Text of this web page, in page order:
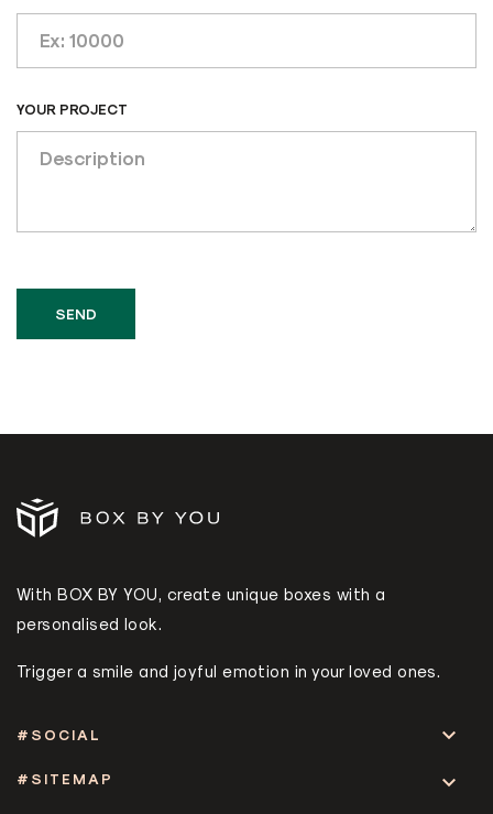
YOUR PROJECT
With BOX BY YOU, create unique boxes with a
personalised look.
Trigger a smile and joyful emotion in your loved ones.
#SOCIAL 
#SITEMAP 